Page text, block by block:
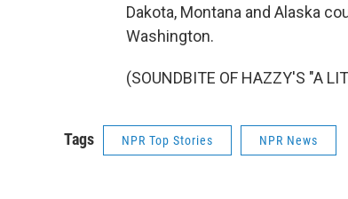
Dakota, Montana and Alaska
Washington.
(SOUNDBITE OF HAZZY'S "A
Tags NPR Top Stories NPR News